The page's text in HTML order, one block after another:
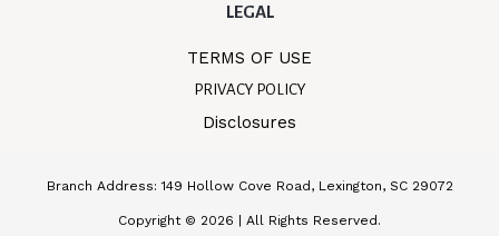
LEGAL
TERMS OF USE
PRIVACY POLICY
Disclosures
Branch Address: 149 Hollow Cove Road, Lexington, SC 29072
Copyright © 2026 | All Rights Reserved.